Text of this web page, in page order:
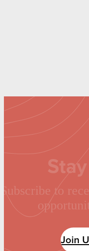
Subscribe to
Join